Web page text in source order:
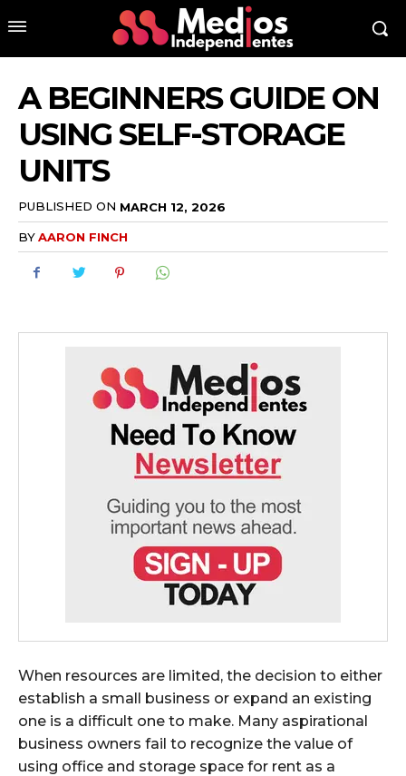
A BEGINNERS GUIDE ON
USING SELF-STORAGE
UNITS
PUBLISHED ON MARCH 12, 2026
BYAARON FINCH
When resources are limited, the decision to either
establish a small business or expand an existing
one is a difficult one to make. Many aspirational
business owners fail to recognize the value of
using office and storage space for rent as a